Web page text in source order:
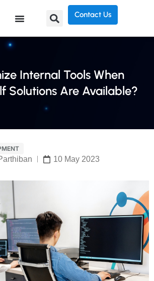
Contact Us
Internal Tools When
Solutions Are Available?
10 May 2023